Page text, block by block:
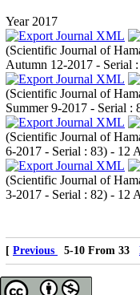
Year 2017
(Scientific Journal of
Autumn 12-2017 - Serial
(Scientific Journal of
Summer 9-2017 - Serial :
(Scientific Journal of
6-2017 - Serial : 83) - 12
(Scientific Journal of
3-2017 - Serial : 82) - 12
[ Previous 5-10 From 33